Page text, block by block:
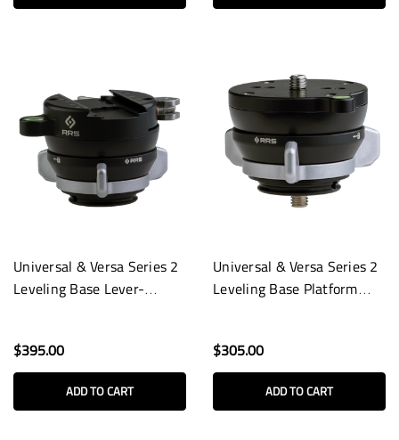
Universal & Versa Series 2
Leveling Base Lever-
$395.00
ADD TO CART
Universal & Versa Series 2
Leveling Base Platform
$305.00
ADD TO CART